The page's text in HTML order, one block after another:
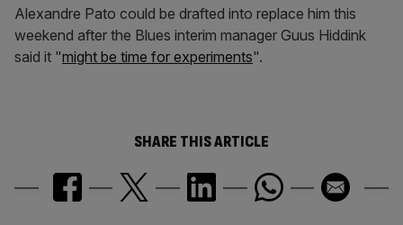
Alexandre Pato could be drafted into replace him this
weekend after the Blues interim manager Guus Hiddink
said it "might be time for experiments".
SHARE THIS ARTICLE